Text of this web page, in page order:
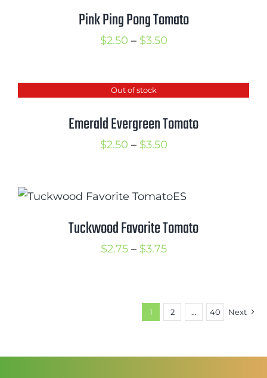
$4.25
Pink Ping Pong Tomato
$2.50 – $3.50Price
through
$3.50
Out of stock
Emerald Evergreen Tomato
$2.50 – $3.50Price
through
$3.50
Tuckwood Favorite Tomato
$2.75 – $3.75Price
through
$3.75
1 2 … 40 Next